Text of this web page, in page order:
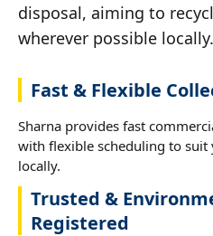
disposal, aiming to
wherever possible locally.
Fast & Flexible
Sharna provides fast
with flexible scheduling to suit
locally.
Trusted &
Registered